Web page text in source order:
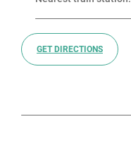
GET DIRECTIONS